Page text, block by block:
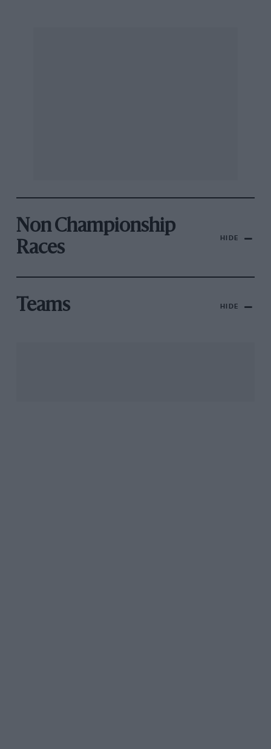
Non Championship
Races
HIDE
Teams HIDE